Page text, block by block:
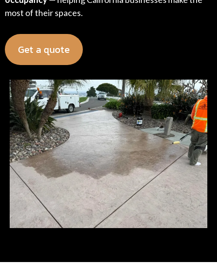
most of their spaces.
Get a quote